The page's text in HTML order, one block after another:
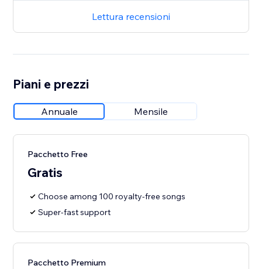
Lettura recensioni
Piani e prezzi
Annuale Mensile
Pacchetto Free
Gratis
Choose among 100 royalty-free songs
Super-fast support
Pacchetto Premium